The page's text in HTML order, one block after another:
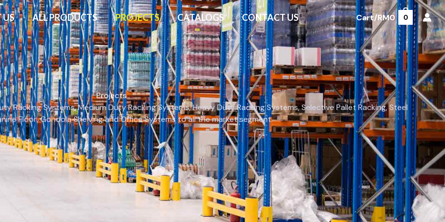
US ALL PRODUCTS PROJECTS CATALOGS CONTACT US Cart/RM0 0
Projects
Racking Systems, Medium Duty Racking Systems, Heavy Duty Racking Systems, Selective Pallet Racking, Steel
Floor, Gondola Shelving and Office Systems to all the market segment.